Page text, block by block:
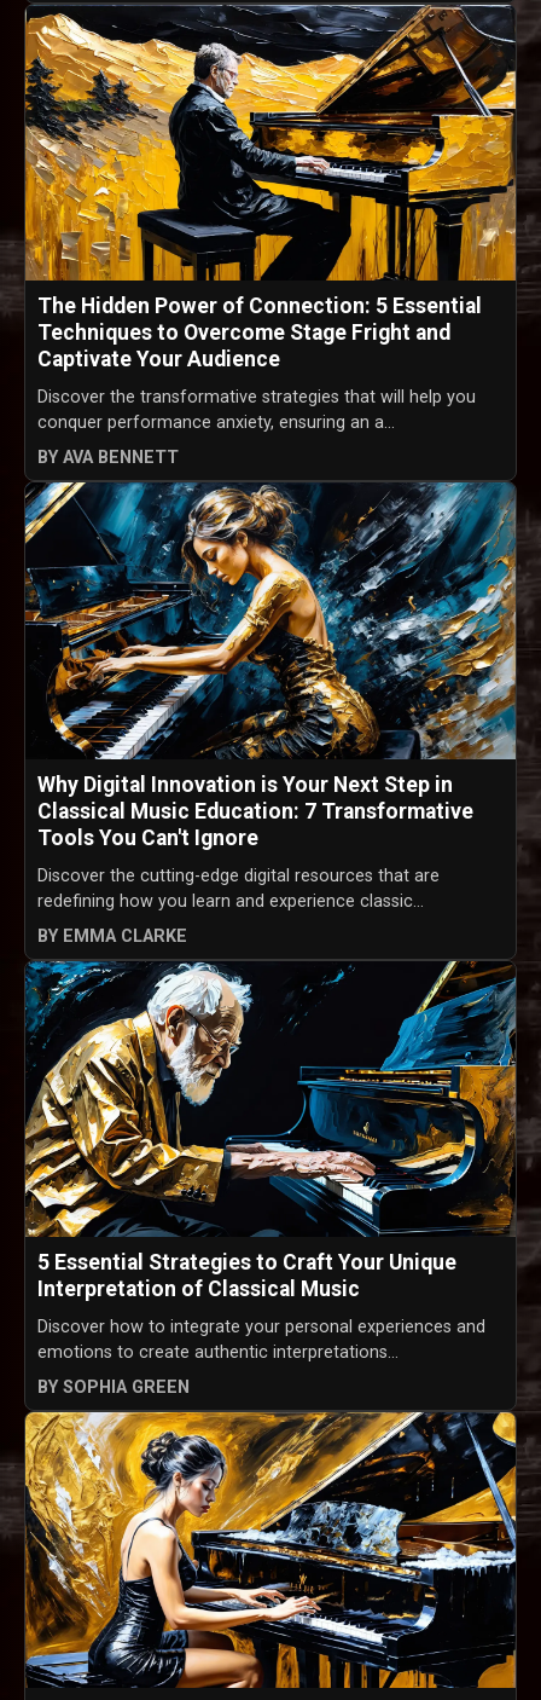
The Hidden Power of Connection: 5 Essential
Techniques to Overcome Stage Fright and
Captivate Your Audience
Discover the transformative strategies that will help you
conquer performance anxiety, ensuring an a...
BY AVA BENNETT
Why Digital Innovation is Your Next Step in
Classical Music Education: 7 Transformative
Tools You Can't Ignore
Discover the cutting-edge digital resources that are
redefining how you learn and experience classic...
BY EMMA CLARKE
5 Essential Strategies to Craft Your Unique
Interpretation of Classical Music
Discover how to integrate your personal experiences and
emotions to create authentic interpretations...
BY SOPHIA GREEN